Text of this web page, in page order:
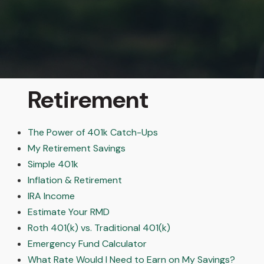
Retirement
The Power of 401k Catch-Ups
My Retirement Savings
Simple 401k
Inflation & Retirement
IRA Income
Estimate Your RMD
Roth 401(k) vs. Traditional 401(k)
Emergency Fund Calculator
What Rate Would I Need to Earn on My Savings?